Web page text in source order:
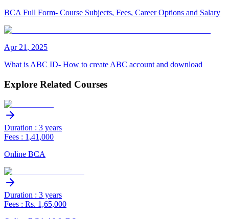
BCA Full Form- Course Subjects, Fees, Career Options and Salary
Apr 21 , 2025
What is ABC ID- How to create ABC account and download
Explore Related Courses
Duration : 3 years
Fees : 1,41,000
Online BCA
Duration : 3 years
Fees : Rs. 1,65,000